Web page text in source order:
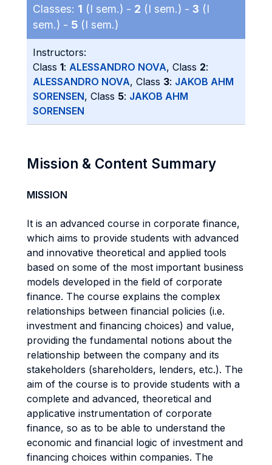
Classes: 1 (I sem.) - 2 (I sem.) - 3 (I
sem.) - 5 (I sem.)
Instructors:
Class 1: ALESSANDRO NOVA, Class 2:
ALESSANDRO NOVA, Class 3: JAKOB AHM
SORENSEN, Class 5: JAKOB AHM
SORENSEN
Mission & Content Summary
MISSION
It is an advanced course in corporate finance,
which aims to provide students with advanced
and innovative theoretical and applied tools
based on some of the most important business
models developed in the field of corporate
finance. The course explains the complex
relationships between financial policies (i.e.
investment and financing choices) and value,
providing the fundamental notions about the
relationship between the company and its
stakeholders (shareholders, lenders, etc.). The
aim of the course is to provide students with a
complete and advanced, theoretical and
applicative instrumentation of corporate
finance, so as to be able to understand the
economic and financial logic of investment and
financing choices within companies. The